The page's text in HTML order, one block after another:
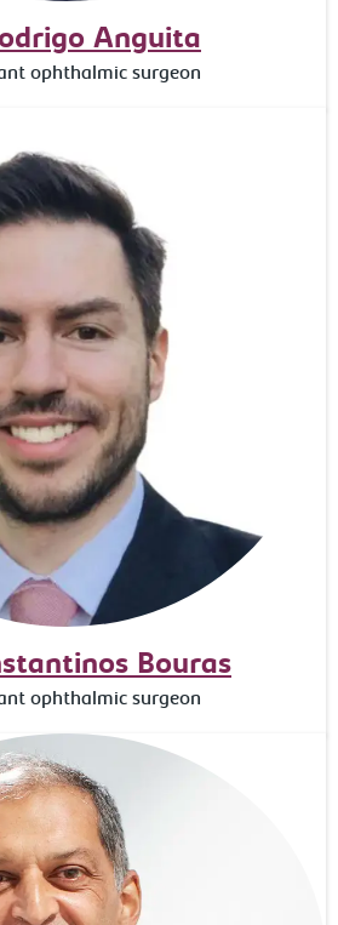
Anguita
ophthalmic surgeon
Bouras
ophthalmic surgeon